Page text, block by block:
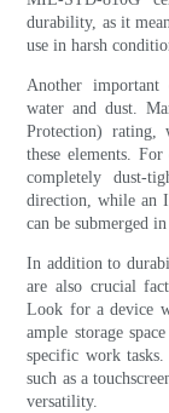
durability, as it
use in harsh
Another important
water and dust.
Protection) rating,
these elements.
completely dust-
direction, while an
can be submerged
In addition to
are also crucial
Look for a device
ample storage
specific work
such as a
versatility.